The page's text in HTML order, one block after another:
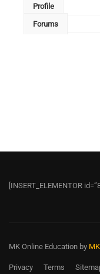
Profile
Forums
[INSERT_ELEMENTOR
MK Online Education by
Privacy Terms